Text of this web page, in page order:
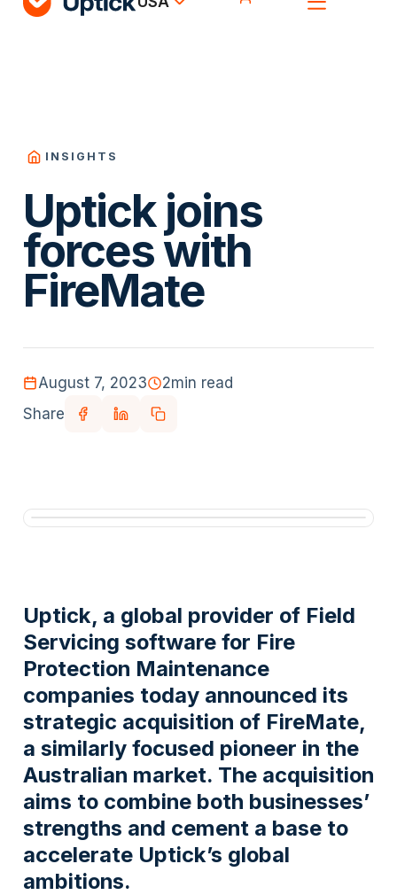
INSIGHTS
Uptick joins
forces with
FireMate
August 7, 2023 2min read
Share
Uptick, a global provider of Field
Servicing software for Fire
Protection Maintenance
companies today announced its
strategic acquisition of FireMate,
a similarly focused pioneer in the
Australian market. The acquisition
aims to combine both businesses’
strengths and cement a base to
accelerate Uptick’s global
ambitions.